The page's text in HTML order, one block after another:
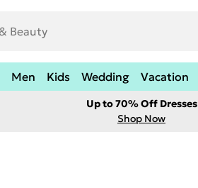
Men Kids Wedding Vacation
Up to 70% Off Dresses
Shop Now